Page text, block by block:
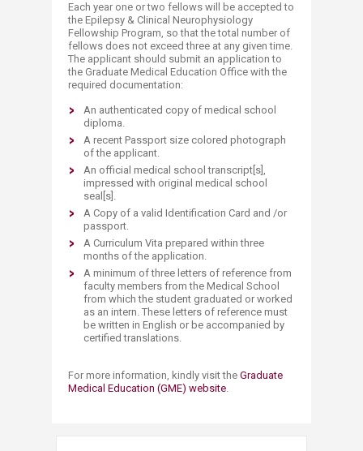
Each year one or two fellows will be accepted to
the Epilepsy & Clinical Neurophysiology
Fellowship Program, so that the total number of
fellows does not exceed three at any given time.
The applicant should submit an application to
the Graduate Medical Education Office with the
required documentation:
An authenticated copy of medical school
diploma.
A recent Passport size colored photograph
of the applicant.
An official medical school transcript[s],
impressed with original medical school
seal[s].
A Copy of a valid Identification Card and /or
passport.
A Curriculum Vita prepared within three
months of the application.
A minimum of three letters of reference from
faculty members from the Medical School
from which the student graduated or worked
as an intern. These letters of reference must
be written in English or be accompanied by
certified translations.
For more information, kindly visit the Graduate
Medical Education (GME) website.